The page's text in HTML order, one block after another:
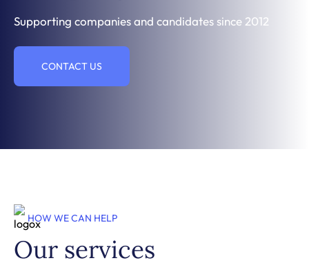
Supporting companies and candidates since 2012
CONTACT US
HOW WE CAN HELP
Our services